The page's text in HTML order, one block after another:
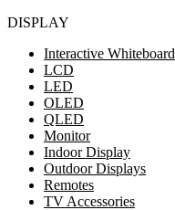
DISPLAY
Interactive Whiteboard
LCD
LED
OLED
QLED
Monitor
Indoor Display
Outdoor Displays
Remotes
TV Accessories